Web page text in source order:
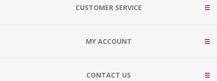
CUSTOMER SERVICE
MY ACCOUNT
CONTACT US